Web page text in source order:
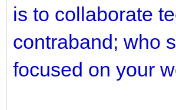
is to collaborate
contraband; who
focused on your